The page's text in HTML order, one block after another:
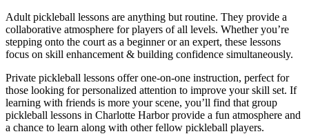
Adult pickleball lessons are anything but routine. They provide a
collaborative atmosphere for players of all levels. Whether you’re
stepping onto the court as a beginner or an expert, these lessons
focus on skill enhancement & building confidence simultaneously.
Private pickleball lessons offer one-on-one instruction, perfect for
those looking for personalized attention to improve your skill set. If
learning with friends is more your scene, you’ll find that group
pickleball lessons in Charlotte Harbor provide a fun atmosphere and
a chance to learn along with other fellow pickleball players.